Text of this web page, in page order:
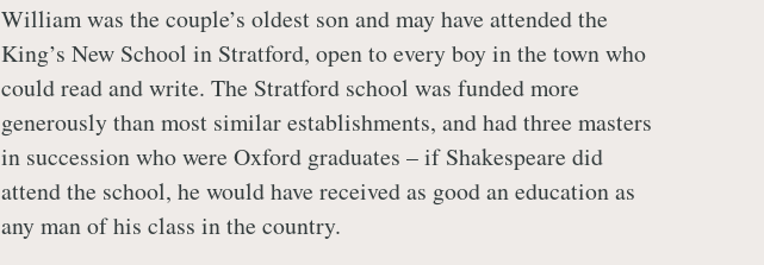
William was the couple’s oldest son and may have attended the
King’s New School in Stratford, open to every boy in the town who
could read and write. The Stratford school was funded more
generously than most similar establishments, and had three masters
in succession who were Oxford graduates – if Shakespeare did
attend the school, he would have received as good an education as
any man of his class in the country.